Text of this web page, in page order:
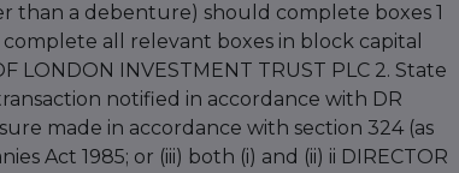
than a debenture) should complete boxes 1
complete all relevant boxes in block capital
LONDON INVESTMENT TRUST PLC 2. State
notified in accordance with DR
made in accordance with section 324 (as
Act 1985; or (iii) both (i) and (ii) ii DIRECTOR